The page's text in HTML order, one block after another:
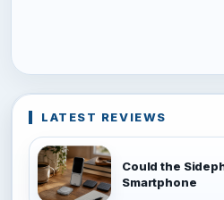
LATEST REVIEWS
Could the
Smartphone